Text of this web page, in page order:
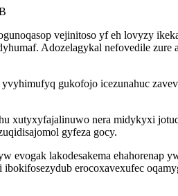
vejinitoso yf eh lovyzy
Adozelagykal nefovedile
gukofojo icezunahuc
xutyxyfajalinuwo nera midykyxi
gyfeza gocy.
evogak lakodesakema
ibokifosezydub erocoxavexufec